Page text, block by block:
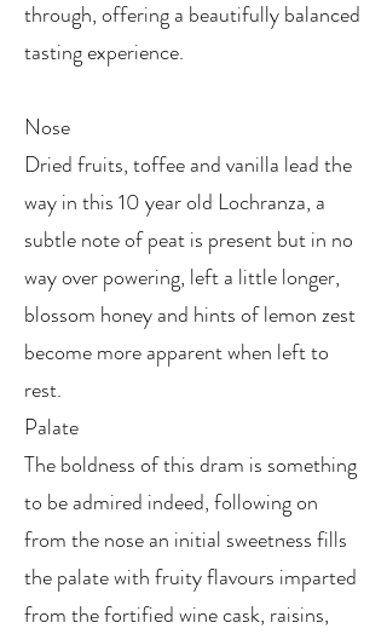
through, offering a beautifully balanced
tasting experience.
Nose
Dried fruits, toffee and vanilla lead the
way in this 10 year old Lochranza, a
subtle note of peat is present but in no
way over powering, left a little longer,
blossom honey and hints of lemon zest
become more apparent when left to
rest.
Palate
The boldness of this dram is something
to be admired indeed, following on
from the nose an initial sweetness fills
the palate with fruity flavours imparted
from the fortified wine cask, raisins,